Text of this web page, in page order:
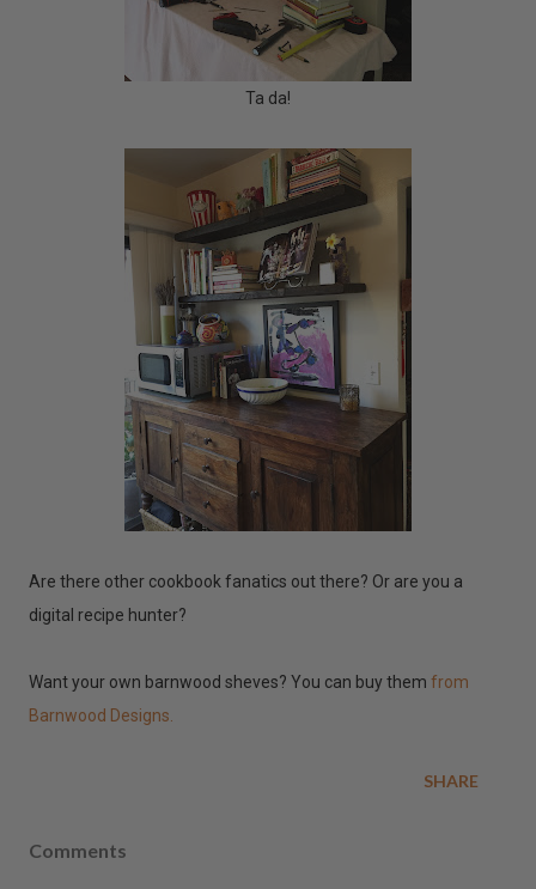
Ta da!
Are there other cookbook fanatics out there? Or are you a
digital recipe hunter?
Want your own barnwood sheves? You can buy them from
Barnwood Designs.
SHARE
Comments